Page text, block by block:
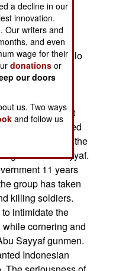
increase in
over 10,000
Abu Sayyaf
have died on Jolo
battalions of
About half the
MNLF, the rest
trying to collect
bands of armed
separatist group, the
with Abu Sayyaf.
11 years
group has taken
killing soldiers.
intimidate the
cornering and
Sayyaf gunmen.
Indonesian
a decline in our
innovation.
Our writers and
and even
wage for their
donations or
our doors
us. Two ways
and follow us